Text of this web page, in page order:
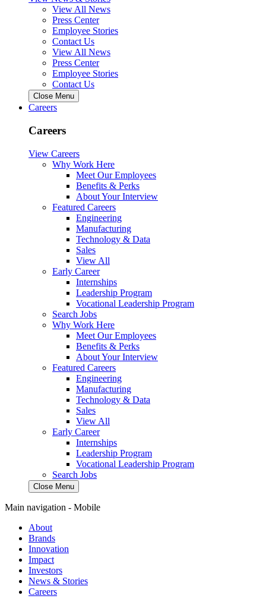
View All News
Press Center
Employee Stories
Contact Us
View All News
Press Center
Employee Stories
Contact Us
Close Menu
Careers
Careers
View Careers
Why Work Here
Meet Our Employees
Benefits & Perks
About Your Interview
Featured Careers
Engineering
Manufacturing
Technology & Data
Sales
View All
Early Career
Internships
Leadership Program
Vocational Leadership Program
Search Jobs
Why Work Here
Meet Our Employees
Benefits & Perks
About Your Interview
Featured Careers
Engineering
Manufacturing
Technology & Data
Sales
View All
Early Career
Internships
Leadership Program
Vocational Leadership Program
Search Jobs
Close Menu
Main navigation - Mobile
About
Brands
Innovation
Impact
Investors
News & Stories
Careers